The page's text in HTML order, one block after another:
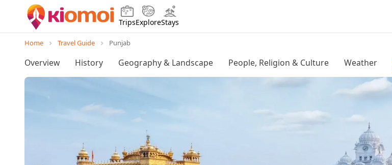
TripsExploreStays
Home Travel Guide Punjab
Overview History Geography & Landscape People, Religion & Culture Weather